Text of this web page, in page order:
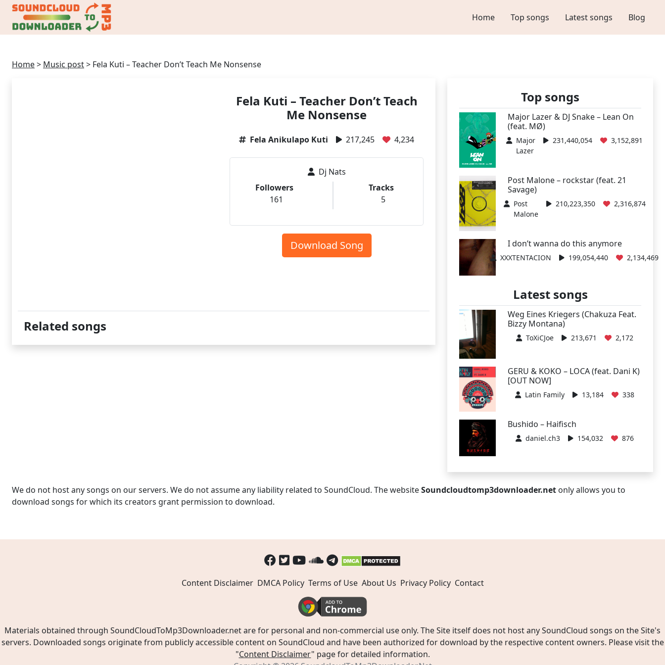
Home Top songs Latest songs Blog
Home> Music post> Fela Kuti – Teacher Don’t Teach Me Nonsense
Fela Kuti – Teacher Don’t Teach
Me Nonsense
Fela Anikulapo Kuti 217,245 4,234
Dj Nats
Followers
161
Tracks
5
Download Song
Related songs
Top songs
Major Lazer & DJ Snake – Lean On
(feat. MØ)
Major
Lazer
231,440,054 3,152,891
Post Malone – rockstar (feat. 21
Savage)
Post
Malone
210,223,350 2,316,874
I don’t wanna do this anymore
XXXTENTACION 199,054,440 2,134,469
Latest songs
Weg Eines Kriegers (Chakuza Feat.
Bizzy Montana)
ToXiCJoe 213,671 2,172
GERU & KOKO – LOCA (feat. Dani K)
[OUT NOW]
Latin Family 13,184 338
Bushido – Haifisch
daniel.ch3 154,032 876
We do not host any songs on our servers. We do not assume any liability related to SoundCloud. The websiteSoundcloudtomp3downloader.net only allows you to
download songs for which its creators grant permission to download.
Content Disclaimer DMCA Policy Terms of Use About Us Privacy Policy Contact
Materials obtained through SoundCloudToMp3Downloader.net are for personal and non-commercial use only. The Site itself does not host any SoundCloud songs on the Site's
servers. Downloaded songs originate from publicly accessible content on SoundCloud and have been authorized for download by the respective content owners. Please visit the
"Content Disclaimer" page for detailed information.